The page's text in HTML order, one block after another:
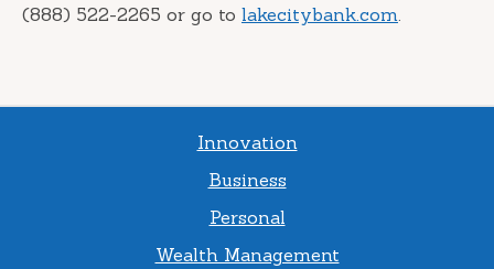
(888) 522-2265 or go to lakecitybank.com.
Innovation
Business
Personal
Wealth Management